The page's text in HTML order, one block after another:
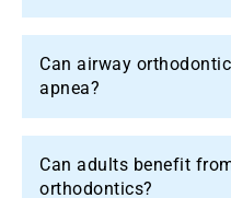
Can airway
apnea?
Can adults benefit
orthodontics?